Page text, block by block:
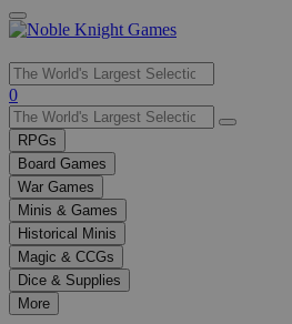
Use
the
up
and
down
arrows
to
select
a
result.
Press
enter
0
RPGs
Board Games
War Games
Minis & Games
Historical Minis
Magic & CCGs
Dice & Supplies
More